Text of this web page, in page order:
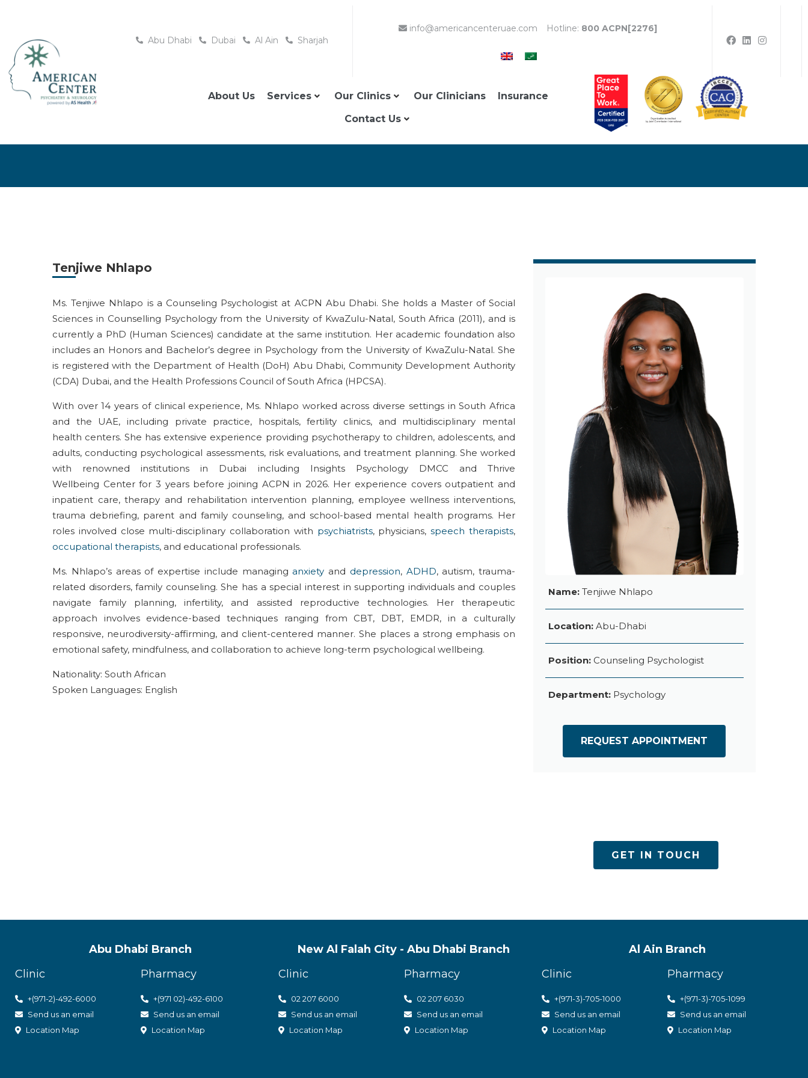
Abu Dhabi Dubai Al Ain Sharjah
info@americancenteruae.com Hotline: 800 ACPN[2276]
About Us Services Our Clinics Our Clinicians
Insurance
Contact Us
Tenjiwe Nhlapo
Ms.Tenjiwe Nhlapo is a Counseling Psychologist at ACPN Abu Dhabi.She holds a Master of Social
Sciences in Counselling Psychology from the University of KwaZulu-Natal, South Africa (2011), and is
currently a PhD (Human Sciences) candidate at the same institution. Her academic foundation also
includes an Honors and Bachelor’s degree in Psychology from the University of KwaZulu-Natal. She
is registered with the Department of Health (DoH) Abu Dhabi, Community Development Authority
(CDA) Dubai, and the Health Professions Council of South Africa (HPCSA).
With over14 years of clinical experience, Ms. Nhlapo worked across diverse settings in South Africa
and the UAE, including private practice, hospitals, fertility clinics, and multidisciplinary mental
health centers. She has extensive experience providing psychotherapy to children, adolescents, and
adults, conducting psychological assessments, risk evaluations, and treatment planning. She worked
with renownedinstitutions in Dubai including Insights Psychology DMCC and Thrive
Wellbeing Center for 3 years before joining ACPN in 2026. Her experience covers outpatient and
inpatient care,therapy and rehabilitation intervention planning, employee wellness interventions,
trauma debriefing, parent and family counseling, and school-based mental health programs. Her
roles involved close multi-disciplinary collaboration with psychiatrists, physicians,speech therapists,
occupational therapists, and educational professionals.
Ms. Nhlapo’s areas of expertise include managinganxiety and depression, ADHD, autism, trauma-
related disorders,family counseling. She has a special interest in supporting individuals and couples
navigatefamily planning,infertility, and assisted reproductive technologies. Her therapeutic
approach involves evidence-based techniques ranging from CBT, DBT, EMDR, in a culturally
responsive, neurodiversity-affirming, and client-centered manner. She places a strong emphasis on
emotional safety, mindfulness, and collaboration to achieve long-term psychological wellbeing.
Nationality: South African
Spoken Languages: English
Name: Tenjiwe Nhlapo
Location: Abu-Dhabi
Position: Counseling Psychologist
Department: Psychology
REQUEST APPOINTMENT
GET IN TOUCH
Abu Dhabi Branch
Clinic
+(971-2)-492-6000
Send us an email
Location Map
Pharmacy
+(971 02)-492-6100
Send us an email
Location Map
New Al Falah City - Abu Dhabi Branch
Clinic
02 207 6000
Send us an email
Location Map
Pharmacy
02 207 6030
Send us an email
Location Map
Al Ain Branch
Clinic
+(971-3)-705-1000
Send us an email
Location Map
Pharmacy
+(971-3)-705-1099
Send us an email
Location Map